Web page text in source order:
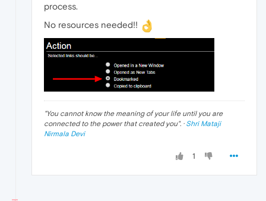
process.
No resources needed!!
"You cannot know the meaning of your life until you are
connected to the power that created you". · Shri Mataji
Nirmala Devi
1